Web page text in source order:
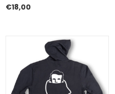
€18,00